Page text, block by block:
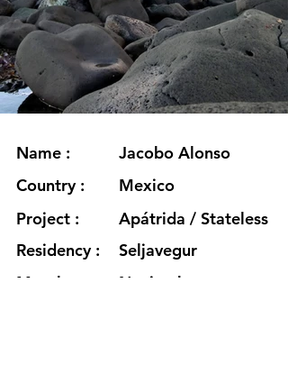
Name :
Country :
Project :
Residency :
Month :
Jacobo Alonso
Mexico
Apátrida / Stateless
Seljavegur
Noviembre